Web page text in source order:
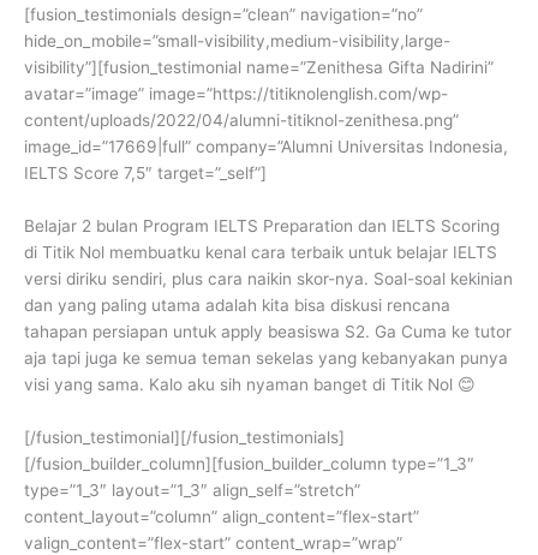
[fusion_testimonials design=”clean” navigation=”no”
hide_on_mobile=”small-visibility,medium-visibility,large-
visibility”][fusion_testimonial name=”Zenithesa Gifta Nadirini”
avatar=”image” image=”https://titiknolenglish.com/wp-
content/uploads/2022/04/alumni-titiknol-zenithesa.png”
image_id=”17669|full” company=”Alumni Universitas Indonesia,
IELTS Score 7,5″ target=”_self”]
Belajar 2 bulan Program IELTS Preparation dan IELTS Scoring
di Titik Nol membuatku kenal cara terbaik untuk belajar IELTS
versi diriku sendiri, plus cara naikin skor-nya. Soal-soal kekinian
dan yang paling utama adalah kita bisa diskusi rencana
tahapan persiapan untuk apply beasiswa S2. Ga Cuma ke tutor
aja tapi juga ke semua teman sekelas yang kebanyakan punya
visi yang sama. Kalo aku sih nyaman banget di Titik Nol 😊
[/fusion_testimonial][/fusion_testimonials]
[/fusion_builder_column][fusion_builder_column type=”1_3″
type=”1_3″ layout=”1_3″ align_self=”stretch”
content_layout=”column” align_content=”flex-start”
valign_content=”flex-start” content_wrap=”wrap”